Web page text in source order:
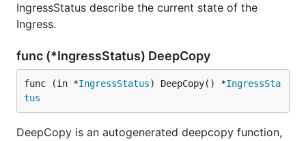
IngressStatus describe the current state of the
Ingress.
func (*IngressStatus) DeepCopy
func (in *IngressStatus) DeepCopy() *IngressSta
tus
DeepCopy is an autogenerated deepcopy function,